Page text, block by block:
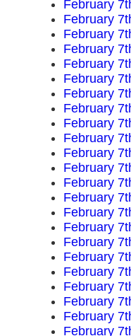
February
February
February
February
February
February
February
February
February
February
February
February
February
February
February
February
February
February
February
February
February
February
February